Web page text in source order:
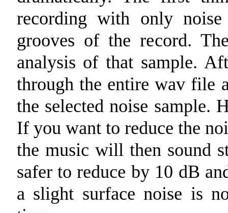
recording with only
grooves of the record.
analysis of that sample.
through the entire wav file
the selected noise sample.
If you want to reduce the
the music will then sound
safer to reduce by 10 dB
a slight surface noise is